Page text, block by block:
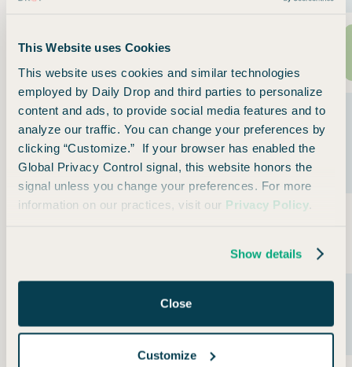
This Website uses Cookies
This website uses cookies and similar technologies
employed by Daily Drop and third parties to personalize
content and ads, to provide social media features and to
analyze our traffic. You can change your preferences by
clicking “Customize.” If your browser has enabled the
Global Privacy Control signal, this website honors the
signal unless you change your preferences. For more
information on our practices, visit our Privacy Policy
Show details
Close
Customize
Privilege Club
(Avios)
361
Royal Air
Maroc
Safar Flyer
Loyalty
360
Royal
Alfursan